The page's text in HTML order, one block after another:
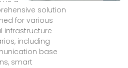
solution
for various
infrastructure
including
base
smart